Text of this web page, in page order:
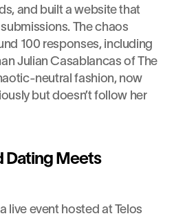
and built a website that
The chaos
100 responses, including
Julian Casablancas of The
neutral fashion, now
but doesn’t follow her
Dating Meets
live event hosted at Telos